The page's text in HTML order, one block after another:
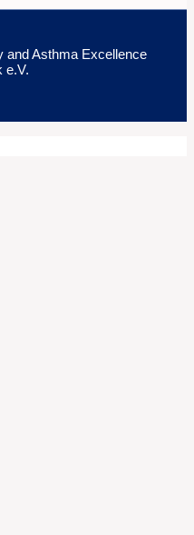
and Asthma Excellence
e.V.